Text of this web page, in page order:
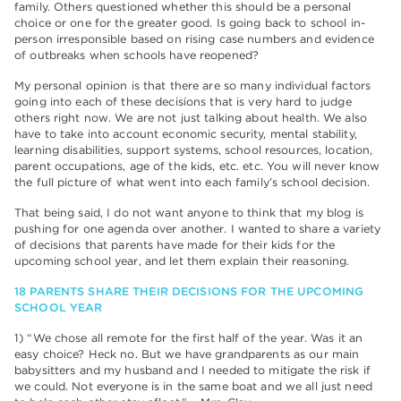
family. Others questioned whether this should be a personal
choice or one for the greater good. Is going back to school in-
person irresponsible based on rising case numbers and evidence
of outbreaks when schools have reopened?
My personal opinion is that there are so many individual factors
going into each of these decisions that is very hard to judge
others right now. We are not just talking about health. We also
have to take into account economic security, mental stability,
learning disabilities, support systems, school resources, location,
parent occupations, age of the kids, etc. etc. You will never know
the full picture of what went into each family’s school decision.
That being said, I do not want anyone to think that my blog is
pushing for one agenda over another. I wanted to share a variety
of decisions that parents have made for their kids for the
upcoming school year, and let them explain their reasoning.
18 PARENTS SHARE THEIR DECISIONS FOR THE UPCOMING
SCHOOL YEAR
1) “We chose all remote for the first half of the year. Was it an
easy choice? Heck no. But we have grandparents as our main
babysitters and my husband and I needed to mitigate the risk if
we could. Not everyone is in the same boat and we all just need